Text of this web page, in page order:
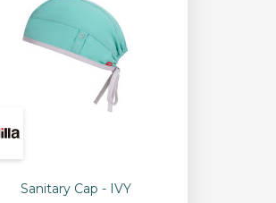
Sanitary Cap - IVY